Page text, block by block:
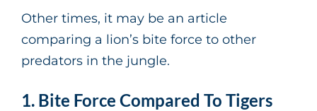
Other times, it may be an article
comparing a lion’s bite force to other
predators in the jungle.
1. Bite Force Compared To Tigers